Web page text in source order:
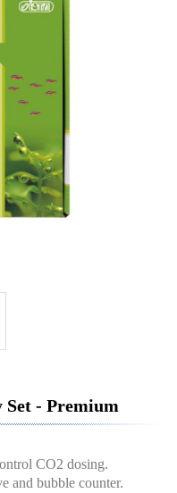
Set - Premium
CO2 dosing.
and bubble counter.